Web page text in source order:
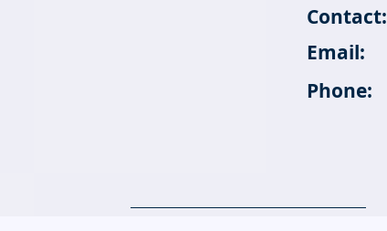
Contact:
Email:
Phone: